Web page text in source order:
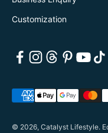
Customization
© 2026, Catalyst Lifestyle.